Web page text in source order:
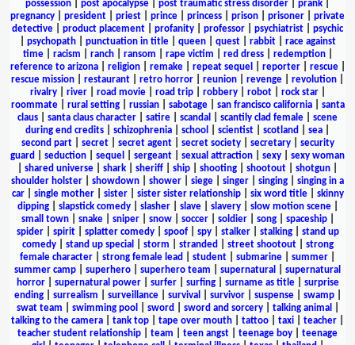
possession
post apocalypse post traumatic stress disorder prank
pregnancy
president priest prince princess prison prisoner
private
detective
product placement profanity professor psychiatrist
psychic
psychopath| punctuation in title| queen| quest| rabbit| race against
time| racism ranch| ransom rape victim red dress| redemption|
reference to arizona| religion| remake| repeat sequel reporter| rescue|
rescue mission
restaurant retro horror reunion revenge revolution
rivalry| river| road movie| road trip| robbery| robot| rock star|
roommate| rural setting| russian| sabotage| san francisco california| santa
claus
santa claus character satire scandal scantily clad female
scene
during end credits
schizophrenia school scientist scotland sea
second part| secret| secret agent| secret society| secretary| security
guard
seduction sequel sergeant sexual attraction sexy
sexy woman
shared universe shark sheriff ship shooting shootout shotgun
shoulder holster
showdown shower siege singer singing
singing in a
car| single mother| sister| sister sister relationship| six word title| skinny
dipping| slapstick comedy| slasher| slave| slavery| slow motion scene|
small town| snake| sniper| snow| soccer| soldier| song| spaceship|
spider| spirit| splatter comedy| spoof| spy| stalker| stalking| stand up
comedy| stand up special storm stranded street shootout| strong
female character
strong female lead student submarine summer
summer camp
superhero superhero team supernatural
supernatural
horror| supernatural power| surfer| surfing| surname as title| surprise
ending| surrealism surveillance| survival survivor| suspense| swamp|
swat team
swimming pool sword sword and sorcery| talking animal
talking to the camera
tank top tape over mouth tattoo taxi teacher
teacher student relationship
team teen angst teenage boy
teenage